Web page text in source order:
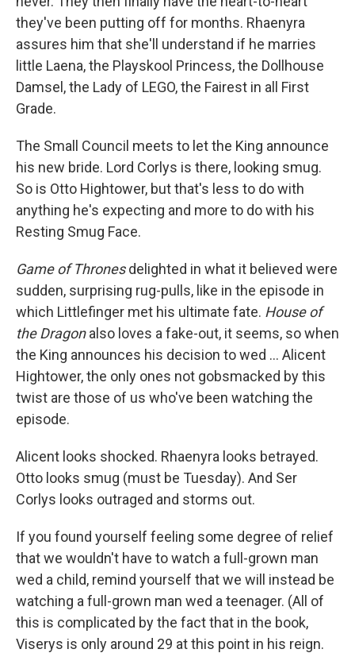
they've been putting off for months. Rhaenyra
assures him that she'll understand if he marries
little Laena, the Playskool Princess, the Dollhouse
Damsel, the Lady of LEGO, the Fairest in all First
Grade.
The Small Council meets to let the King announce
his new bride. Lord Corlys is there, looking smug.
So is Otto Hightower, but that's less to do with
anything he's expecting and more to do with his
Resting Smug Face.
Game of Thronesdelighted in what it believed were
sudden, surprising rug-pulls, like in the episode in
which Littlefinger met his ultimate fate. House of
the Dragonalso loves a fake-out, it seems, so when
the King announces his decision to wed ... Alicent
Hightower, the only ones not gobsmacked by this
twist are those of us who've been watching the
episode.
Alicent looks shocked. Rhaenyra looks betrayed.
Otto looks smug (must be Tuesday). And Ser
Corlys looks outraged and storms out.
If you found yourself feeling some degree of relief
that we wouldn't have to watch a full-grown man
wed a child, remind yourself that we will instead be
watching a full-grown man wed a teenager. (All of
this is complicated by the fact that in the book,
Viserys is only around 29 at this point in his reign.